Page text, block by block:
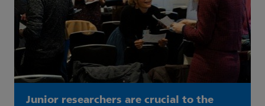
Junior researchers are crucial to the